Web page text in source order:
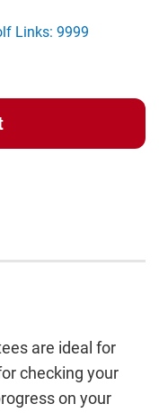
Links: 9999
are ideal for
checking your
on your